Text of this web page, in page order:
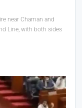
near Chaman and
Line, with both sides